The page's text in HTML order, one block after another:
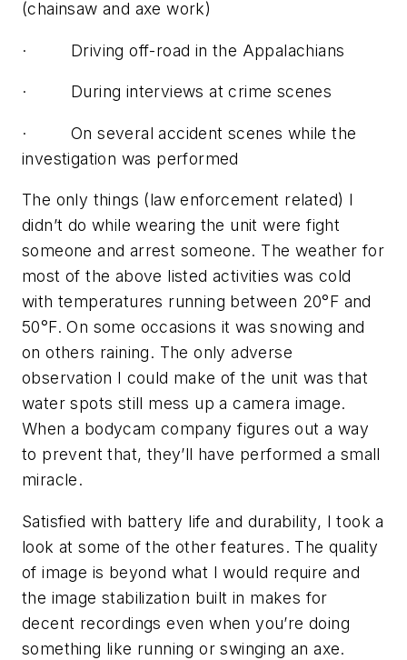
(chainsaw and axe work)
· Driving off-road in the Appalachians
· During interviews at crime scenes
· On several accident scenes while the
investigation was performed
The only things (law enforcement related) I
didn’t do while wearing the unit were fight
someone and arrest someone. The weather for
most of the above listed activities was cold
with temperatures running between 20°F and
50°F. On some occasions it was snowing and
on others raining. The only adverse
observation I could make of the unit was that
water spots still mess up a camera image.
When a bodycam company figures out a way
to prevent that, they’ll have performed a small
miracle.
Satisfied with battery life and durability, I took a
look at some of the other features. The quality
of image is beyond what I would require and
the image stabilization built in makes for
decent recordings even when you’re doing
something like running or swinging an axe.